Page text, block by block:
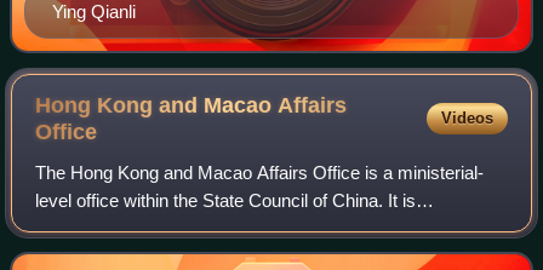
Ying Qianli
Hong Kong and Macao Affairs
Office
Videos
The Hong Kong and Macao Affairs Office is a ministerial-
level office within the State Council of China. It is
responsible for promoting cooperation and coordination of
political, economic, and cultura